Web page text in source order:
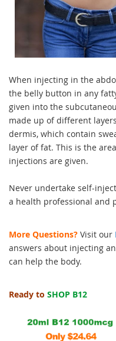
When injecting in the
the belly button in any
given into the
made up of different
dermis, which contain
layer of fat. This is the
injections are given.
Never undertake self-
a health professional and
More Questions? Visit our
answers about injecting
can help the body.
Ready to SHOP B12